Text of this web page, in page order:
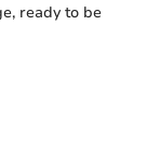
ready to be